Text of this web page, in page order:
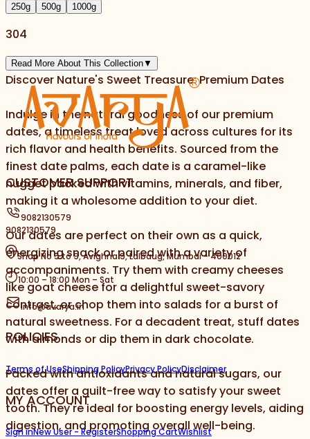
250g 500g 1000g
304
Read More About This Collection▼
Discover Nature's Sweet Treasure: Premium Dates
Indulge in the natural goodness of our premium
dates, a timeless treat loved across cultures for its
rich flavor and health benefits. Sourced from the
finest date palms, each date is a caramel-like
nugget packed with vitamins, minerals, and fiber,
making it a wholesome addition to your diet.
Our dates are perfect on their own as a quick,
energizing snack or paired with a variety of
accompaniments. Try them with creamy cheeses
like goat cheese for a delightful sweet-savory
contrast, or chop them into salads for a burst of
natural sweetness. For a decadent treat, stuff dates
with almonds or dip them in dark chocolate.
Packed with antioxidants and natural sugars, our
dates offer a guilt-free way to satisfy your sweet
tooth. They're ideal for boosting energy levels, aiding
digestion, and promoting overall well-being.
CUSTOMER SUPPORT
9082130579
9082130579
Shop No 5 to 9, Avighna 9, Lalbaug, Mumbai - 400012
10:00 – 18:00 Mon – Sat
info@avarya.in
POLICIES
Terms of UseShipping PolicyPrivacy PolicyDisclaimer
MY ACCOUNT
Sign inNew User - RegisterShopping CartWishlist